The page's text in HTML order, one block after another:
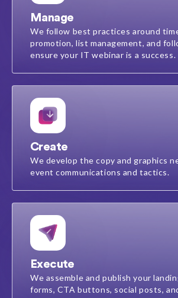
Manage
We follow best practices around
promotion, list management, and
ensure your IT webinar is a success.
Create
We develop the copy and graphics
event communications and tactics.
Execute
We assemble and publish your
forms, CTA buttons, social posts,